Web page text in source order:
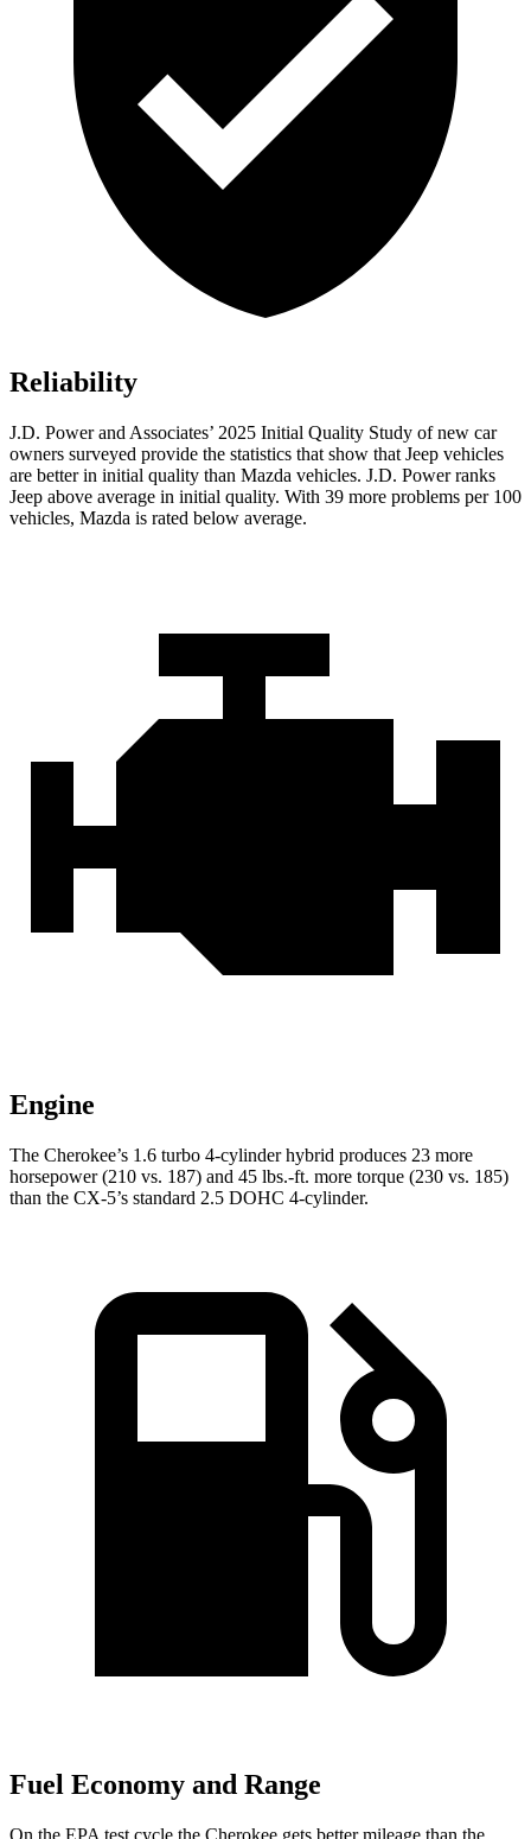
Reliability
J.D. Power and Associates’ 2025 Initial Quality Study of new car
owners surveyed provide the statistics that show that Jeep vehicles
are better in initial quality than Mazda vehicles. J.D. Power ranks
Jeep above average in initial quality. With 39 more problems per 100
vehicles, Mazda is rated below average.
Engine
The Cherokee’s 1.6 turbo 4-cylinder hybrid produces 23 more
horsepower (210 vs. 187) and 45 lbs.-ft. more torque (230 vs. 185)
than the CX-5’s standard 2.5 DOHC 4-cylinder.
Fuel Economy and Range
On the EPA test cycle the Cherokee gets better mileage than the